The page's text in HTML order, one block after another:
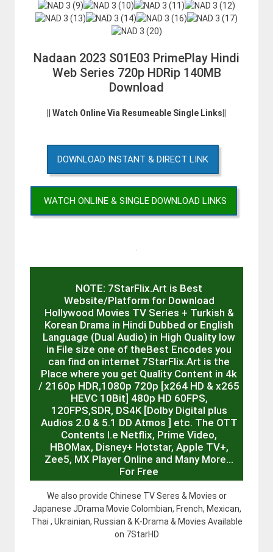
Nadaan 2023 S01E03 PrimePlay Hindi
Web Series 720p HDRip 140MB
Download
|| Watch Online Via Resumeable Single Links||
DOWNLOAD INSTANT & DIRECT LINK
WATCH ONLINE & SINGLE DOWNLOAD LINKS
NOTE: 7StarFlix.Art is Best
Website/Platform for Download
Hollywood Movies TV Series + Turkish &
Korean Drama in Hindi Dubbed or English
Language (Dual Audio) in High Quality low
in File size one of theBest Encodes you
can find on internet 7StarFlix.Art is the
Place where you get Quality Content in 4k
/ 2160p HDR,1080p 720p [x264 HD & x265
HEVC 10Bit] 480p HD 60FPS,
120FPS,SDR, DS4K [Dolby Digital plus
Audios 2.0 & 5.1 DD Atmos ] etc. The OTT
Contents I.e Netflix, Prime Video,
HBOMax, Disney+ Hotstar, Apple TV+,
Zee5, MX Player Online and Many More…
For Free
We also provide Chinese TV Seres & Movies or
Japanese JDrama Movie Colombian, French, Mexican,
Thai , Ukrainian, Russian & K-Drama & Movies Available
on 7StarHD